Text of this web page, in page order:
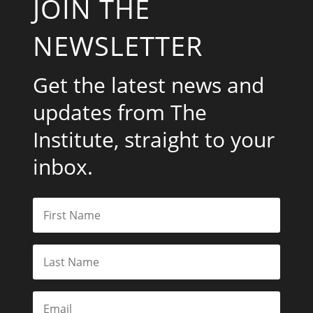
JOIN THE
NEWSLETTER
Get the latest news and
updates from The
Institute, straight to your
inbox.